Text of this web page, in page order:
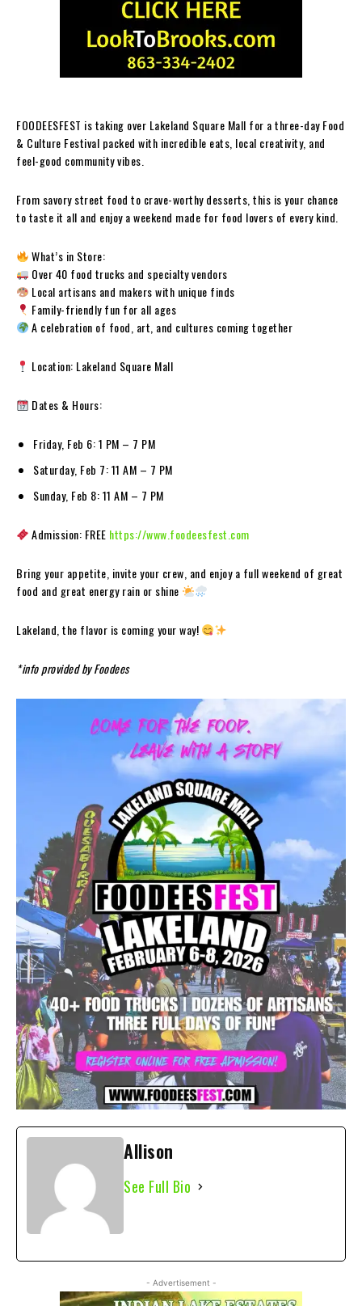
FOODEESFEST is taking over Lakeland Square Mall for a three-day Food
& Culture Festival packed with incredible eats, local creativity, and
feel-good community vibes.
From savory street food to crave-worthy desserts, this is your chance
to taste it all and enjoy a weekend made for food lovers of every kind.
What’s in Store:
Over 40 food trucks and specialty vendors
Local artisans and makers with unique finds
Family-friendly fun for all ages
A celebration of food, art, and cultures coming together
Location: Lakeland Square Mall
Dates & Hours:
Friday, Feb 6: 1 PM – 7 PM
Saturday, Feb 7: 11 AM – 7 PM
Sunday, Feb 8: 11 AM – 7 PM
Admission: FREE https://www.foodeesfest.com
Bring your appetite, invite your crew, and enjoy a full weekend of great
food and great energy rain or shine
Lakeland, the flavor is coming your way!
*info provided by Foodees
Allison
See Full Bio
- Advertisement -